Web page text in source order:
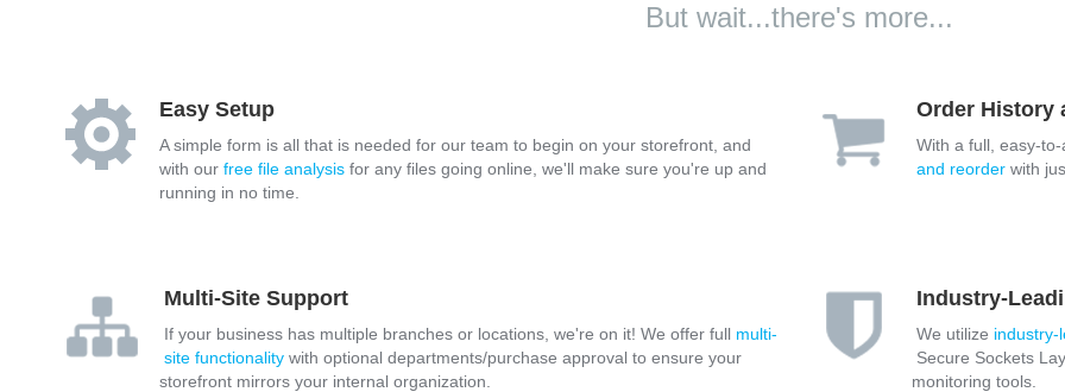
But wait...there's more...
Easy Setup
A simple form is all that is needed for our team to begin on your storefront, and
with our free file analysisfor any files going online, we'll make sure you're up and
running in no time.
Order History
With a full, easy-
and reorder with
Multi-Site Support
If your business has multiple branches or locations, we're on it! We offer full multi-
site functionalitywith optional departments/purchase approval to ensure your
storefront mirrors your internal organization.
Industry-
We utilize industry-
Secure Sockets
monitoring tools.